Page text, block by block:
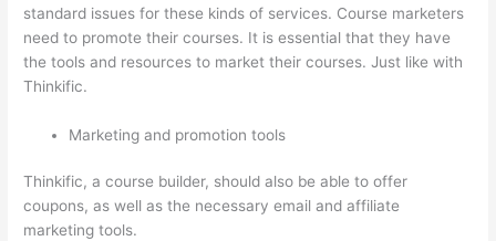
standard issues for these kinds of services. Course marketers
need to promote their courses. It is essential that they have
the tools and resources to market their courses. Just like with
Thinkific.
Marketing and promotion tools
Thinkific, a course builder, should also be able to offer
coupons, as well as the necessary email and affiliate
marketing tools.